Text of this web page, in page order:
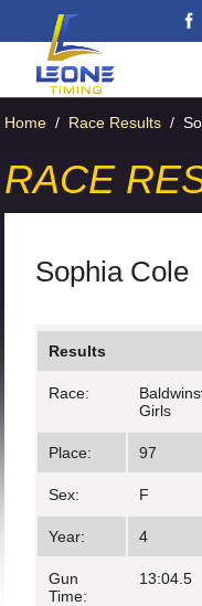
Home / Race Results /
RACE
Sophia Cole
Results
Race:
Girls
Place: 97
Sex: F
Year: 4
Gun
Time:
13:04.5